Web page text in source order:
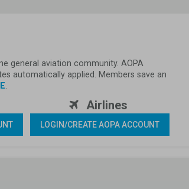
general aviation community. AOPA
automatically applied. Members save an
Airlines
LOGIN/CREATE AOPA ACCOUNT